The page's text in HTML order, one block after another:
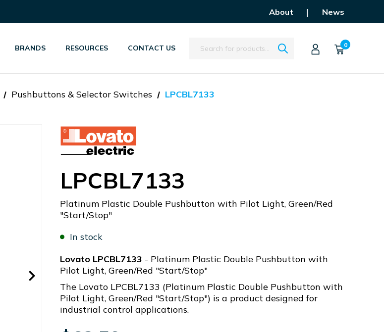
About | News
BRANDS RESOURCES CONTACT US Search 0
Pushbuttons & Selector Switches LPCBL7133
LPCBL7133
Platinum Plastic Double Pushbutton with Pilot Light, Green/Red
"Start/Stop"
In stock
Lovato LPCBL7133 - Platinum Plastic Double Pushbutton with
Pilot Light, Green/Red "Start/Stop"
The Lovato LPCBL7133 (Platinum Plastic Double Pushbutton with
Pilot Light, Green/Red "Start/Stop") is a product designed for
industrial control applications.